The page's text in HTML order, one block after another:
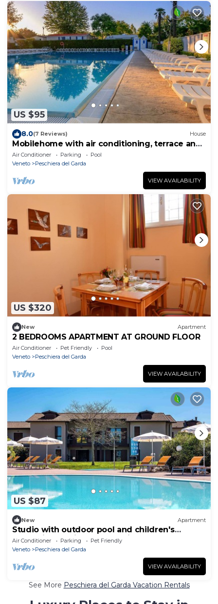
US $95
8.0(7 Reviews) House
Mobilehome with air conditioning, terrace and
pool
Air Conditioner Parking
Pool
Veneto
Peschiera del Garda
VIEW AVAILABILITY
US $320
New Apartment
2 BEDROOMS APARTMENT AT GROUND FLOOR
Air Conditioner Pet Friendly
Pool
Veneto
Peschiera del Garda
VIEW AVAILABILITY
US $87
New Apartment
Studio with outdoor pool and children's
entertainment in a great residence
Air Conditioner Parking
Pet Friendly
Veneto
Peschiera del Garda
VIEW AVAILABILITY
See More Peschiera del Garda Vacation Rentals